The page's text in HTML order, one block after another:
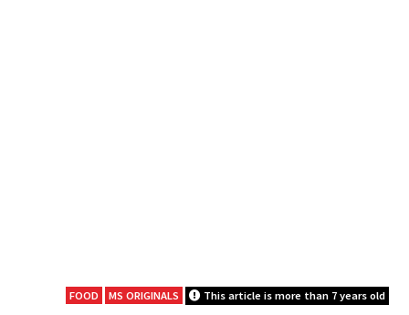
FOOD MS ORIGINALS This article is more than 7 years old